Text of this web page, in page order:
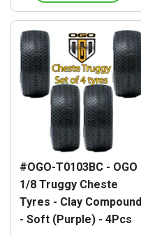
#OGO-T0103BC - OGO
1/8 Truggy Cheste
Tyres - Clay Compound
- Soft (Purple) - 4Pcs